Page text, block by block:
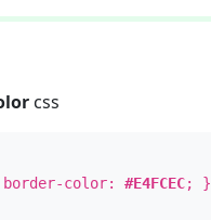
css
color: #E4FCEC; }